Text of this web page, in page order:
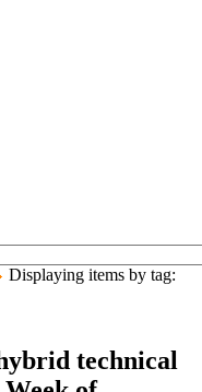
Displaying items by tag:
technical